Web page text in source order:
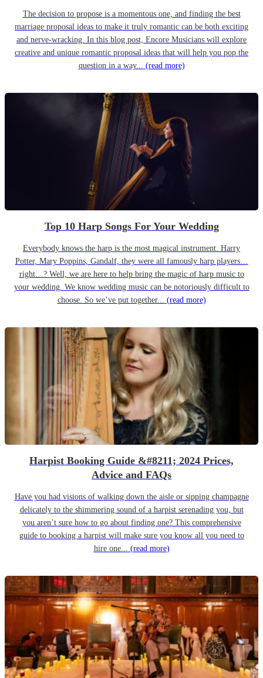
The decision to propose is a momentous one, and finding the best
marriage proposal ideas to make it truly romantic can be both exciting
and nerve-wracking. In this blog post, Encore Musicians will explore
creative and unique romantic proposal ideas that will help you pop the
question in a way... (read more)
Top 10 Harp Songs For Your Wedding
Everybody knows the harp is the most magical instrument. Harry
Potter, Mary Poppins, Gandalf, they were all famously harp players…
right…? Well, we are here to help bring the magic of harp music to
your wedding. We know wedding music can be notoriously difficult to
choose. So we’ve put together... (read more)
Harpist Booking Guide &#8211; 2024 Prices,
Advice and FAQs
Have you had visions of walking down the aisle or sipping champagne
delicately to the shimmering sound of a harpist serenading you, but
you aren’t sure how to go about finding one? This comprehensive
guide to booking a harpist will make sure you know all you need to
hire one... (read more)